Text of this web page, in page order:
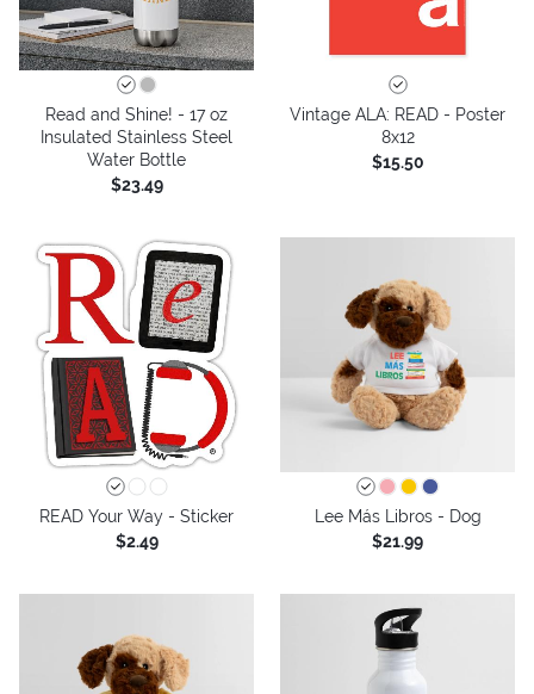
Read and Shine! - 17 oz
Insulated Stainless Steel
Water Bottle
$23.49
Vintage ALA: READ - Poster
8x12
$15.50
READ Your Way - Sticker
$2.49
Lee Más Libros - Dog
$21.99